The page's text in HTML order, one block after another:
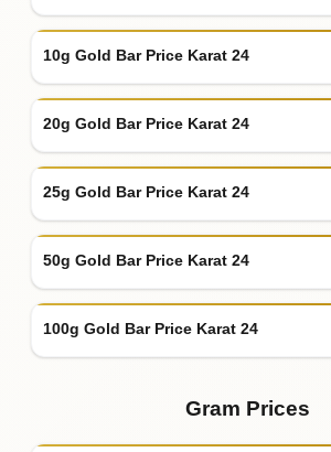
10g Gold Bar Price Karat 24
20g Gold Bar Price Karat 24
25g Gold Bar Price Karat 24
50g Gold Bar Price Karat 24
100g Gold Bar Price Karat 24
Gram Prices